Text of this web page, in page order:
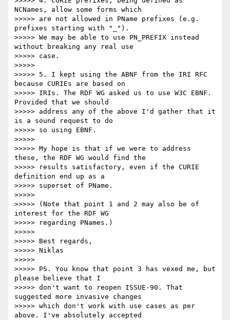
NCNames, allow some forms which
>>>>> are not allowed in PName prefixes (e.g.
prefixes starting with "_").
>>>>> We may be able to use PN_PREFIX instead
without breaking any real use
>>>>> case.
>>>>>
>>>>> 5. I kept using the ABNF from the IRI RFC
because CURIEs are based on
>>>>> IRIs. The RDF WG asked us to use W3C EBNF.
Provided that we should
>>>>> address any of the above I'd gather that it
is a sound request to do
>>>>> so using EBNF.
>>>>>
>>>>> My hope is that if we were to address
these, the RDF WG would find the
>>>>> results satisfactory, even if the CURIE
definition end up as a
>>>>> superset of PName.
>>>>>
>>>>> (Note that point 1 and 2 may also be of
interest for the RDF WG
>>>>> regarding PNames.)
>>>>>
>>>>> Best regards,
>>>>> Niklas
>>>>>
>>>>> PS. You know that point 3 has vexed me, but
please believe that I
>>>>> don't want to reopen ISSUE-90. That
suggested more invasive changes
>>>>> which don't work with use cases as per
above. I've absolutely accepted